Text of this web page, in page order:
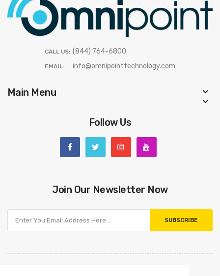
CALL US: (844) 764-6800
EMAIL: info@omnipointtechnology.com
Main Menu
Follow Us
Join Our Newsletter Now
SUBSCRIBE